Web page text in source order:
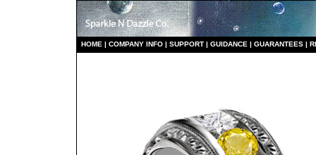
HOME | COMPANY INFO | SUPPORT | GUIDANCE | GUARANTEES |